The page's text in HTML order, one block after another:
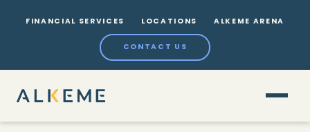
FINANCIAL SERVICES LOCATIONS ALKEME ARENA
CONTACT US